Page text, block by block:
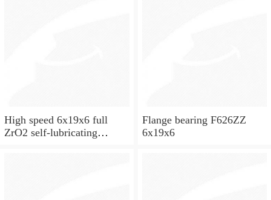
High speed 6x19x6 full
ZrO2 self-lubricating
Flange bearing F626ZZ
6x19x6